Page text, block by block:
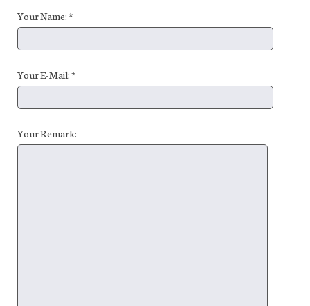
Your Name: *
Your E-Mail: *
Your Remark: